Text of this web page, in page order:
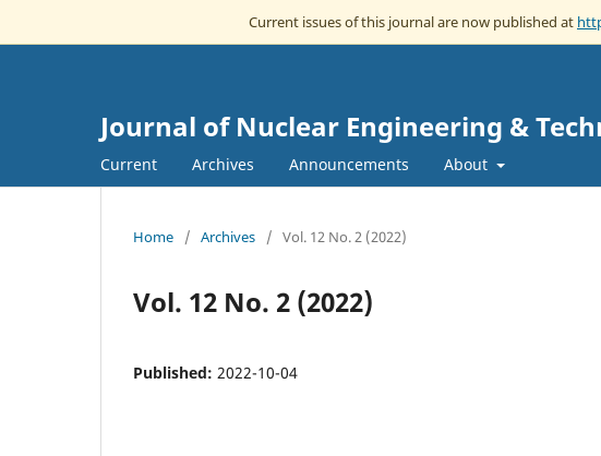
Current issues of this journal are now published at
Journal of Nuclear Engineering &
Current Archives Announcements About
Home / Archives / Vol. 12 No. 2 (2022)
Vol. 12 No. 2 (2022)
Published: 2022-10-04